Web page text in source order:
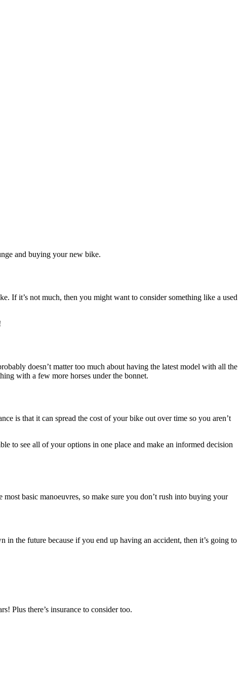
and buying your new bike.
If it’s not much, then you might want to consider something like a used
doesn’t matter too much about having the latest model with all the
with a few more horses under the bonnet.
is that it can spread the cost of your bike out over time so you aren’t
to see all of your options in one place and make an informed decision
basic manoeuvres, so make sure you don’t rush into buying your
the future because if you end up having an accident, then it’s going to
Plus there’s insurance to consider too.